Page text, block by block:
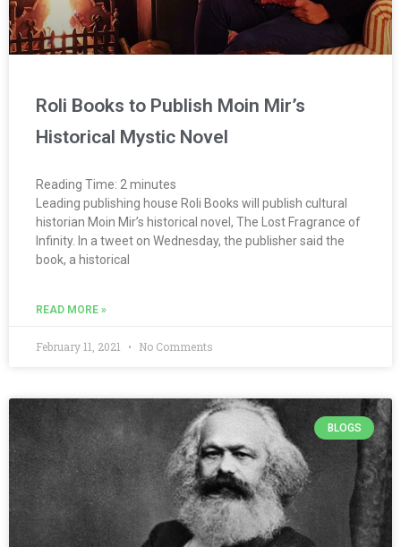
Roli Books to Publish Moin Mir’s
Historical Mystic Novel
Reading Time: 2 minutes
Leading publishing house Roli Books will publish cultural
historian Moin Mir’s historical novel, The Lost Fragrance of
Infinity. In a tweet on Wednesday, the publisher said the
book, a historical
READ MORE »
February 11, 2021 No Comments
BLOGS